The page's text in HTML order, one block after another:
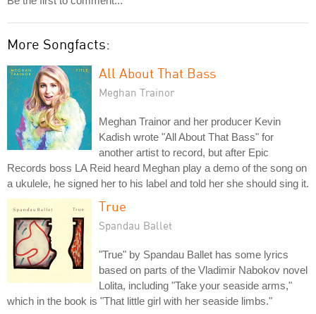
More Songfacts:
All About That Bass
Meghan Trainor
Meghan Trainor and her producer Kevin
Kadish wrote "All About That Bass" for
another artist to record, but after Epic
Records boss LA Reid heard Meghan play a demo of the song on
a ukulele, he signed her to his label and told her she should sing it.
True
Spandau Ballet
"True" by Spandau Ballet has some lyrics
based on parts of the Vladimir Nabokov novel
Lolita, including "Take your seaside arms,"
which in the book is "That little girl with her seaside limbs."